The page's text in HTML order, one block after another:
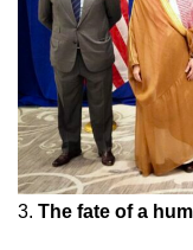
3. The fate of a